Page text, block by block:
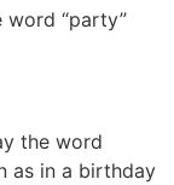
“party”
the word
as in a birthday